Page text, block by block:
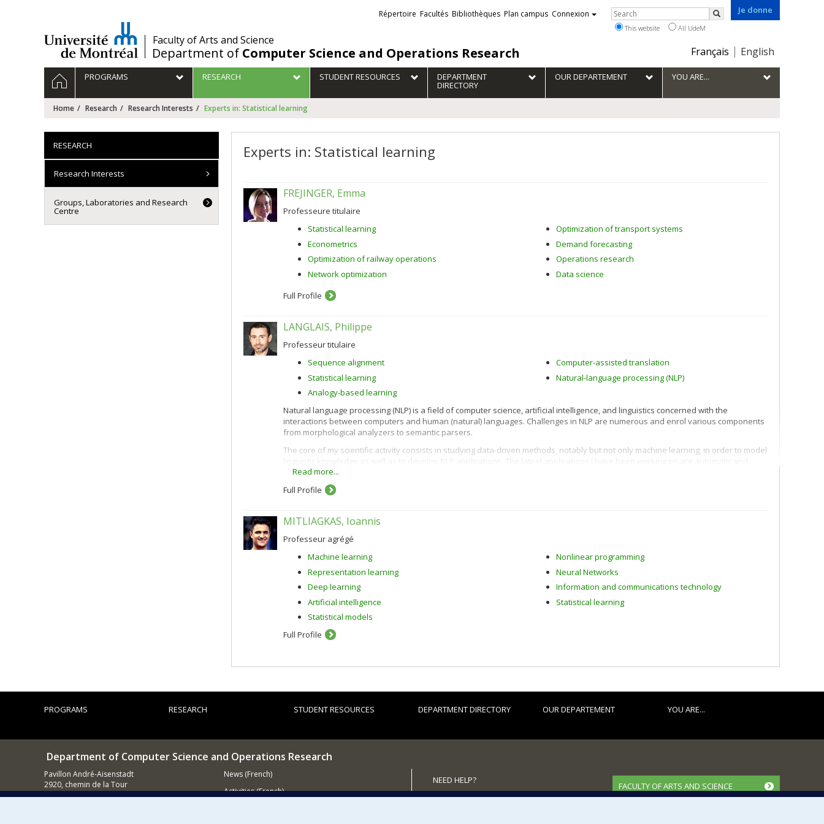
/Faculty of Arts and Science
Department of Computer Science and Operations Research
Je donne
Choix
la
langue
Français English
Liens
externes
Répertoire Facultés Bibliothèques Plan campus Connexion Rechercher
Search
This website All UdeM
Navigation
principale
HOMEPROGRAMS RESEARCH STUDENT RESOURCES DEPARTMENT
DIRECTORY
OUR DEPARTEMENT YOU ARE...
Home Research Research Interests Experts in: Statistical learning
Experts in: Statistical learning
FREJINGER, Emma
Professeure titulaire
Statistical learning
Econometrics
Optimization of railway operations
Network optimization
Optimization of transport systems
Demand forecasting
Operations research
Data science
Full Profile
LANGLAIS, Philippe
Professeur titulaire
Sequence alignment
Statistical learning
Analogy-based learning
Computer-assisted translation
Natural-language processing (NLP)
Natural language processing (NLP) is a field of computer science, artificial intelligence, and linguistics concerned with the
interactions between computers and human (natural) languages. Challenges in NLP are numerous and enrol various components
from morphological analyzers to semantic parsers.
The core of my scientific activity consists in studying data-driven methods, notably but not only machine learning, in order to model
linguistic knowledge as well as to develop NLP applications. The latest applications I have been working on are automatic and
machine-aided translation, and unsupervised morphology acquisition.
Read more...
Full Profile
MITLIAGKAS, Ioannis
Professeur agrégé
Machine learning
Representation learning
Deep learning
Artificial intelligence
Statistical models
Nonlinear programming
Neural Networks
Information and communications technology
Statistical learning
Full Profile
RESEARCH
Research Interests
Groups, Laboratories and Research
Centre
PROGRAMS RESEARCH STUDENT RESOURCES DEPARTMENT DIRECTORY OUR DEPARTEMENT YOU ARE...
Department of Computer Science and Operations Research
Pavillon André-Aisenstadt
2920, chemin de la Tour
Montréal QC
News (French)
Activities (French)
NEED HELP?
Site map
FACULTY OF ARTS AND SCIENCE